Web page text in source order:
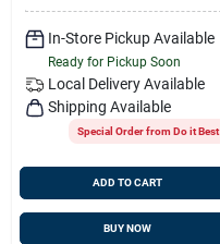
In-Store Pickup Available
Ready for Pickup Soon
Local Delivery Available
Shipping Available
Special Order from Do it Best
ADD TO CART
BUY NOW